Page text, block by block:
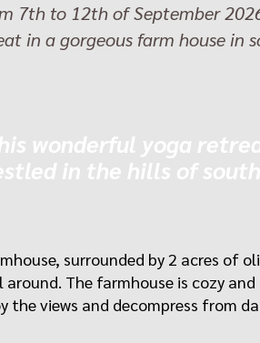
7th to 12th of September
in a gorgeous farm house in
wonderful yoga
in the hills of
surrounded by 2 acres of
The farmhouse is cozy
the views and decompress from